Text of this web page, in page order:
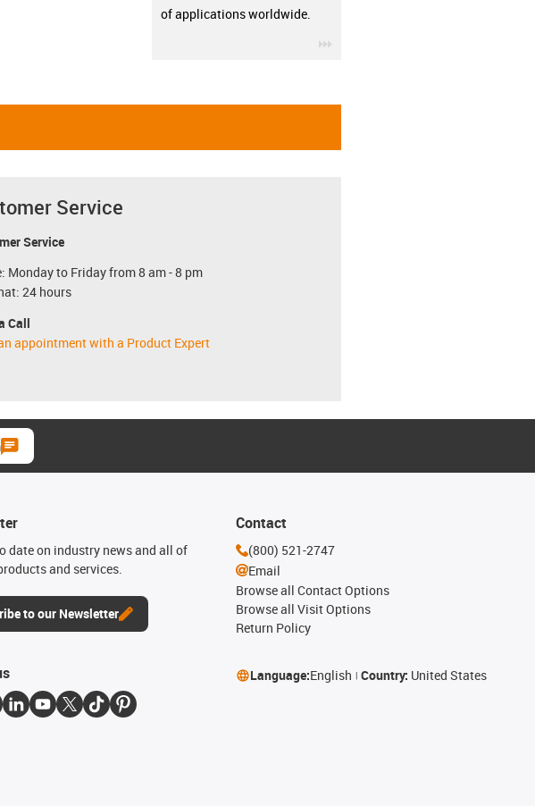
of applications worldwide.
Service
Service
Monday to Friday from 8 am - 8 pm
24 hours
Call
appointment with a Product Expert
date on industry news and all of
and services.
to our Newsletter
Contact
(800) 521-2747
Email
Browse all Contact Options
Browse all Visit Options
Return Policy
Language:English Country: United States